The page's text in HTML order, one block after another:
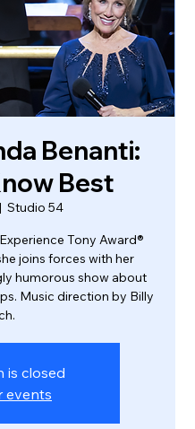
Benanti:
Best
Studio 54
Tony Award®
joins forces with her
humorous show about
Music direction by Billy
is closed
events